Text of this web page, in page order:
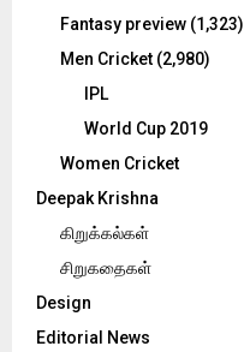
Fantasy preview (1,323)
Men Cricket (2,980)
IPL
World Cup 2019
Women Cricket
Deepak Krishna
கிறுக்கல்கள்
சிறுகதைகள்
Design
Editorial News